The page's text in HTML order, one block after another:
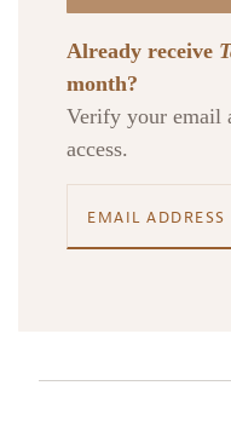
Already receive
month?
Verify your email
access.